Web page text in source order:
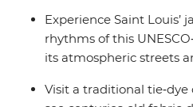
Experience Saint Louis’
rhythms of this
its atmospheric streets
Visit a traditional